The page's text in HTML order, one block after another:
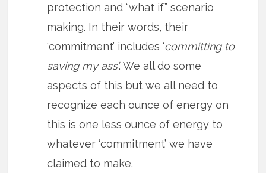
protection and “what if” scenario
making. In their words, their
‘commitment’ includes ‘committing to
saving my ass’. We all do some
aspects of this but we all need to
recognize each ounce of energy on
this is one less ounce of energy to
whatever ‘commitment’ we have
claimed to make.